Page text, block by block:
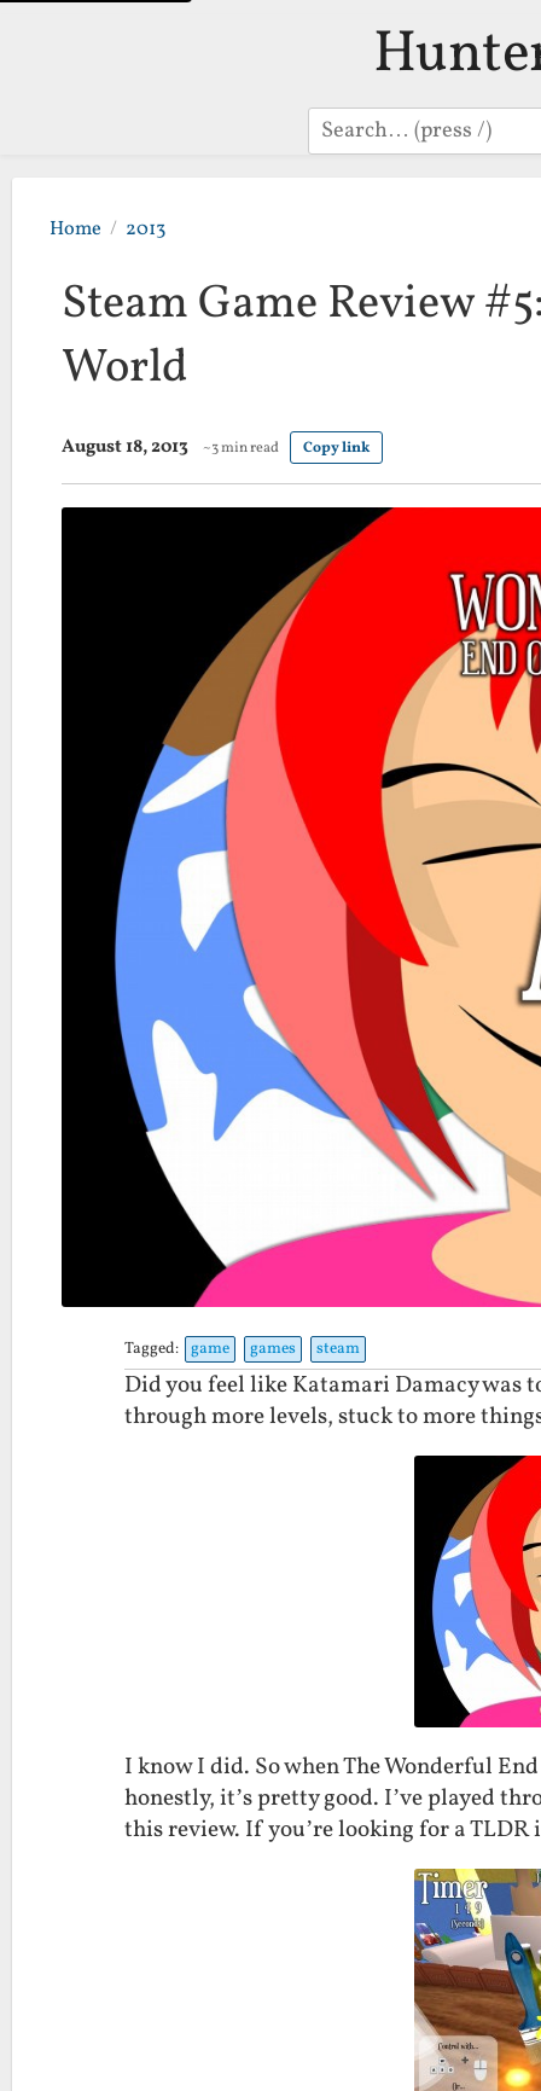
Search
Home 2013
Steam Game Review
World
August 18, 2013 ~3 min read Copy link
Tagged: game games steam
Did you feel like Katamari Damacy was
through more levels, stuck to more
I know I did. So when The Wonderful
honestly, it’s pretty good. I’ve played
this review. If you’re looking for a